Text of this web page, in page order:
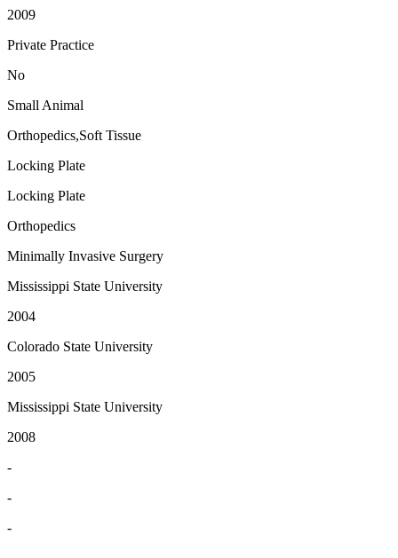
2009
Private Practice
No
Small Animal
Orthopedics,Soft Tissue
Locking Plate
Locking Plate
Orthopedics
Minimally Invasive Surgery
Mississippi State University
2004
Colorado State University
2005
Mississippi State University
2008
-
-
-